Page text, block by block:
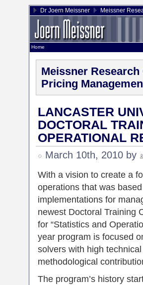
Dr Joern Meissner Meissner
Home
Meissner
Pricing
LANCASTER
DOCTORAL
OPERATIONAL
March 10th, 2010 by
With a vision to create a
operations that was
implementations for
newest Doctoral Training
for “Statistics and
year program is focused
solvers with high
methodological
The program’s history